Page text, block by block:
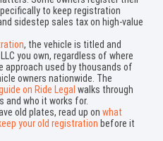
to keep registration
sidestep sales tax on high-value
, the vehicle is titled and
you own, regardless of where
approach used by thousands of
owners nationwide. The
on Ride Legal walks through
and who it works for.
old plates, read up on what
your old registration before it